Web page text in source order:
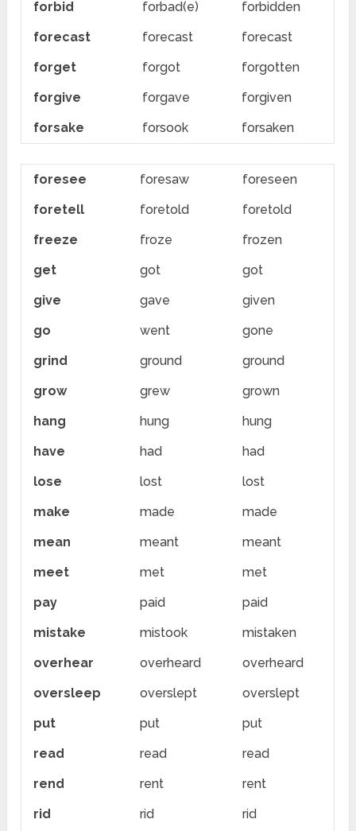
forbid
forbad(e)
forbidden
forecast
forecast
forecast
forget
forgot
forgotten
forgive
forgave
forgiven
forsake
forsook forsaken
foresee foresaw
foreseen
foretell
foretold
foretold
freeze
froze
frozen
get
got
got
give
gave
given
go
went
gone
grind
ground
ground
grow
grew
grown
hang
hung
hung
have
had
had
lose
lost
lost
make
made
made
mean
meant
meant
meet
met
met
pay
paid
paid
mistake
mistook
mistaken
overhear
overheard
overheard
oversleep
overslept
overslept
put
put
put
read
read
read
rend
rent
rent
rid
rid rid